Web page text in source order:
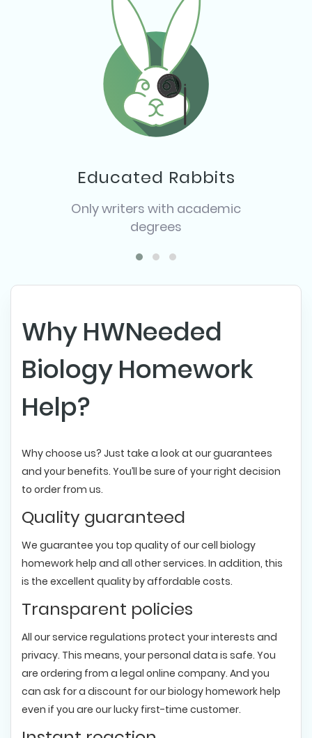
Educated Rabbits
Only writers with academic
degrees
Why HWNeeded
Biology Homework
Help?
Why choose us? Just take a look at our guarantees
and your benefits. You’ll be sure of your right decision
to order from us.
Quality guaranteed
We guarantee you top quality of our cell biology
homework help and all other services. In addition, this
is the excellent quality by affordable costs.
Transparent policies
All our service regulations protect your interests and
privacy. This means, your personal data is safe. You
are ordering from a legal online company. And you
can ask for a discount for our biology homework help
even if you are our lucky first-time customer.